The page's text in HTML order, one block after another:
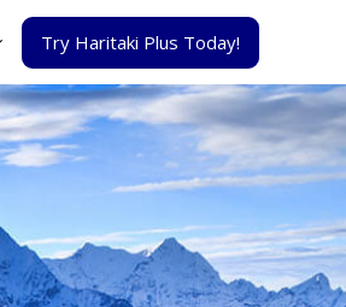
Try Haritaki Plus Today!